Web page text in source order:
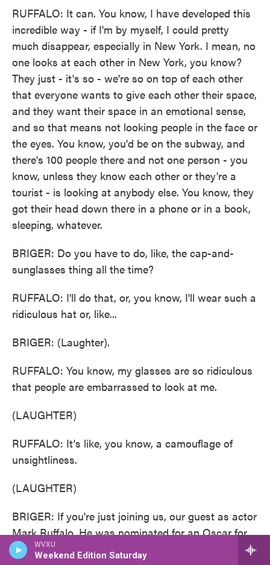
WVXU
Weekend Edition Saturday
RUFFALO: It can. You know, I have developed this
incredible way - if I'm by myself, I could pretty
much disappear, especially in New York. I mean, no
one looks at each other in New York, you know?
They just - it's so - we're so on top of each other
that everyone wants to give each other their space,
and they want their space in an emotional sense,
and so that means not looking people in the face or
the eyes. You know, you'd be on the subway, and
there's 100 people there and not one person - you
know, unless they know each other or they're a
tourist - is looking at anybody else. You know, they
got their head down there in a phone or in a book,
sleeping, whatever.
BRIGER: Do you have to do, like, the cap-and-
sunglasses thing all the time?
RUFFALO: I'll do that, or, you know, I'll wear such a
ridiculous hat or, like...
BRIGER: (Laughter).
RUFFALO: You know, my glasses are so ridiculous
that people are embarrassed to look at me.
(LAUGHTER)
RUFFALO: It's like, you know, a camouflage of
unsightliness.
(LAUGHTER)
BRIGER: If you're just joining us, our guest as actor
Mark Ruffalo. He was nominated for an Oscar for
best supporting actor for his role in the film "Poor